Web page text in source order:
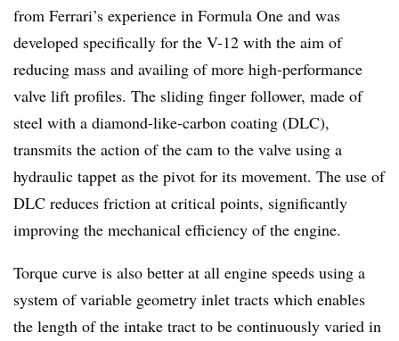
from Ferrari’s experience in Formula One and was
developed specifically for the V-12 with the aim of
reducing mass and availing of more high-performance
valve lift profiles. The sliding finger follower, made of
steel with a diamond-like-carbon coating (DLC),
transmits the action of the cam to the valve using a
hydraulic tappet as the pivot for its movement. The use of
DLC reduces friction at critical points, significantly
improving the mechanical efficiency of the engine.
Torque curve is also better at all engine speeds using a
system of variable geometry inlet tracts which enables
the length of the intake tract to be continuously varied in